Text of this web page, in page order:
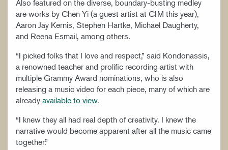
Also featured on the diverse, boundary-busting medley
are works by Chen Yi (a guest artist at CIM this year),
Aaron Jay Kernis, Stephen Hartke, Michael Daugherty,
and Reena Esmail, among others.
“I picked folks that I love and respect,” said Kondonassis,
a renowned teacher and prolific recording artist with
multiple Grammy Award nominations, who is also
releasing a music video for each piece, many of which are
already available to view.
“I knew they all had real depth of creativity. I knew the
narrative would become apparent after all the music came
together.”